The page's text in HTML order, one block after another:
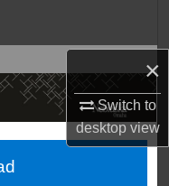
×
Switch to
desktopview